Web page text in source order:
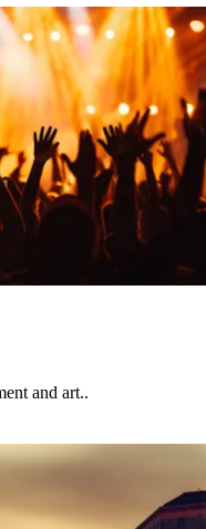
and art..